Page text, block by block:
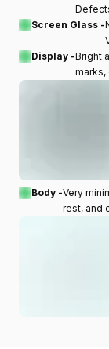
Screen Glass -
Display -Bright
marks,
Body -Very
rest, and